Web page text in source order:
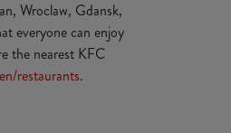
Wroclaw, Gdansk,
everyone can enjoy
the nearest KFC
restaurants.